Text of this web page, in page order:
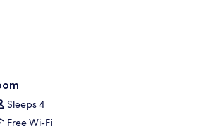
Sleeps 4
Free Wi-Fi